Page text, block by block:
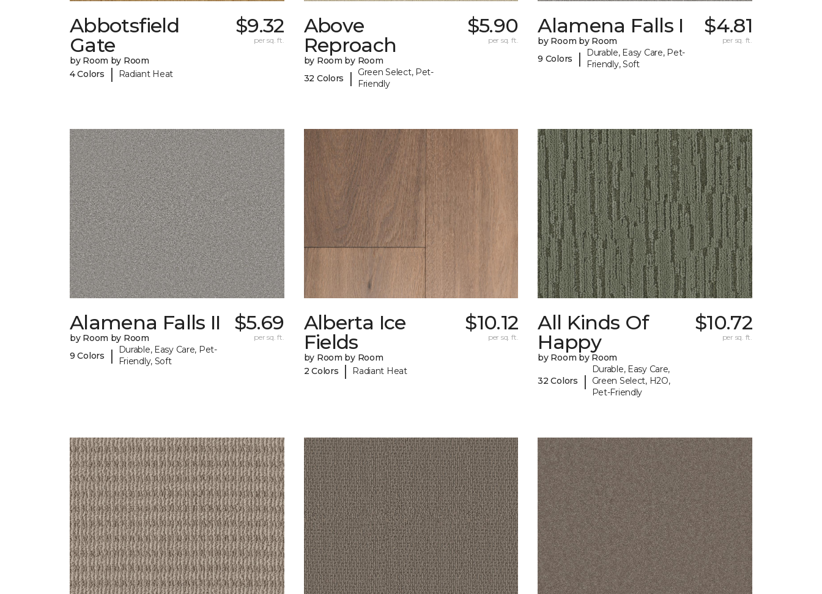
Abbotsfield
Gate
by Room by Room
4 Colors
| Radiant Heat
$9.32
per sq. ft.
Above
Reproach
by Room by Room
32 Colors
|
Green Select, Pet-
Friendly
$5.90
per sq. ft.
Alamena Falls I
by Room by Room
9 Colors
|
Durable, Easy Care, Pet-
Friendly, Soft
$4.81
per sq. ft.
Alamena Falls II
by Room by Room
9 Colors
|
Durable, Easy Care, Pet-
Friendly, Soft
$5.69
per sq. ft.
Alberta Ice
Fields
by Room by Room
2 Colors
| Radiant Heat
$10.12
per sq. ft.
All Kinds Of
Happy
by Room by Room
32 Colors |
Durable, Easy Care,
Green Select, H2O,
Pet-Friendly
$10.72
per sq. ft.